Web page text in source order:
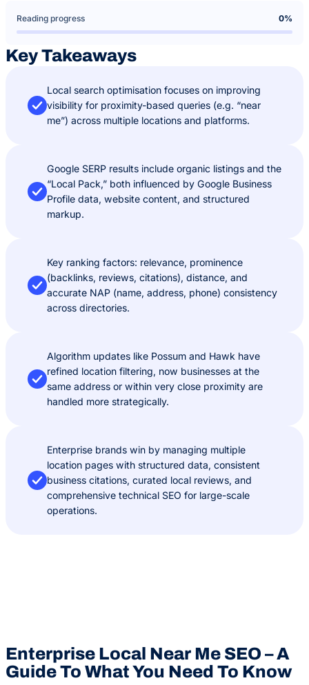
Reading progress 0%
Key Takeaways
Local search optimisation focuses on improving
visibility for proximity-based queries (e.g. “near
me”) across multiple locations and platforms.
Google SERP results include organic listings and the
“Local Pack,” both influenced by Google Business
Profile data, website content, and structured
markup.
Key ranking factors: relevance, prominence
(backlinks, reviews, citations), distance, and
accurate NAP (name, address, phone) consistency
across directories.
Algorithm updates like Possum and Hawk have
refined location filtering, now businesses at the
same address or within very close proximity are
handled more strategically.
Enterprise brands win by managing multiple
location pages with structured data, consistent
business citations, curated local reviews, and
comprehensive technical SEO for large-scale
operations.
Enterprise Local Near Me SEO – A
Guide To What You Need To Know